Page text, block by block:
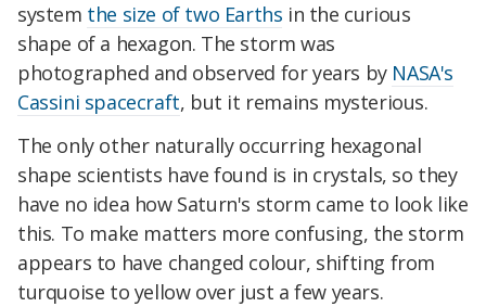
system the size of two Earths in the curious
shape of a hexagon. The storm was
photographed and observed for years by NASA's
Cassini spacecraft, but it remains mysterious.
The only other naturally occurring hexagonal
shape scientists have found is in crystals, so they
have no idea how Saturn's storm came to look like
this. To make matters more confusing, the storm
appears to have changed colour, shifting from
turquoise to yellow over just a few years.